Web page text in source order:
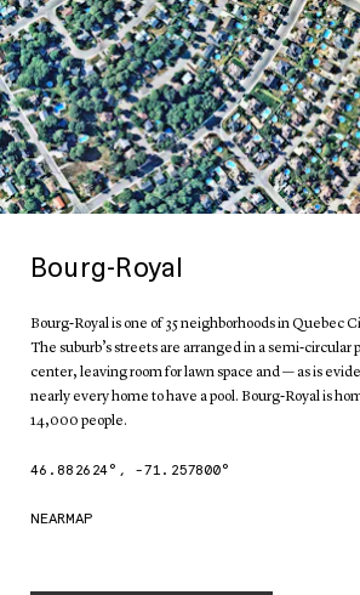
Bourg-Royal
Bourg-Royal is one of 35 neighborhoods in Quebec
The suburb’s streets are arranged in a semi-circular
center, leaving room for lawn space and — as is
nearly every home to have a pool. Bourg-Royal is
14,000 people.
46.882624°, -71.257800°
NEARMAP